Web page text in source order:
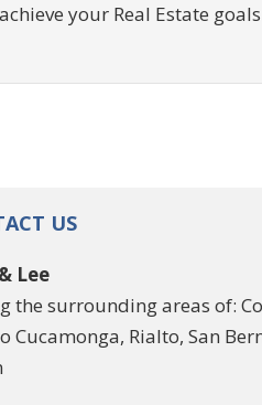
your Real Estate
US
Lee
the surrounding areas of:
Cucamonga, Rialto, San